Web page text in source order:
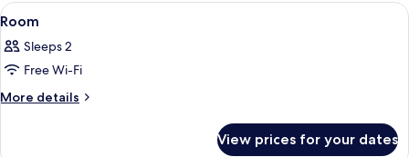
Tatami
View
all
photos
for
Room
A traditional Japanese room with
1
Room
Sleeps 2
Free Wi-Fi
More details
More
View prices for your dates